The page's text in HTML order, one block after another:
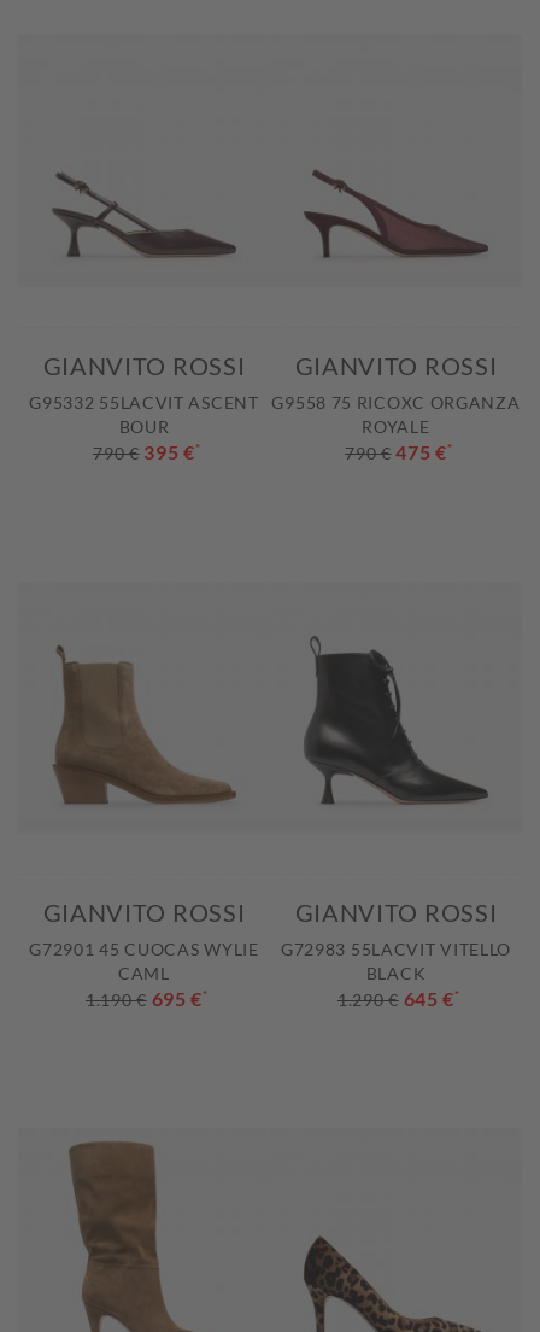
GIANVITO ROSSI
G95332 55LACVIT ASCENT
BOUR
790 € 395 €*
GIANVITO ROSSI
G9558 75 RICOXC ORGANZA
ROYALE
790 € 475 €*
GIANVITO ROSSI
G72901 45 CUOCAS WYLIE
CAML
1.190 € 695 €*
GIANVITO ROSSI
G72983 55LACVIT VITELLO
BLACK
1.290 € 645 €*